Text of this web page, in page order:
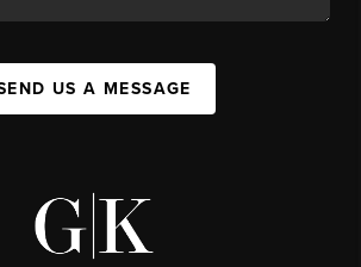
US A MESSAGE